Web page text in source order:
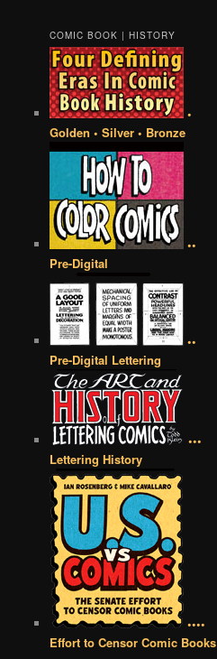
COMIC BOOK | HISTORY
•
Golden • Silver • Bronze
••
Pre-Digital
••
Pre-Digital Lettering
•••
Lettering History
••••
Effort to Censor Comic Books